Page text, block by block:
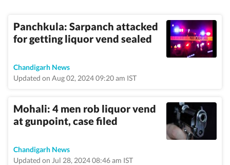
Panchkula: Sarpanch attacked
for getting liquor vend sealed
Chandigarh News
Updated on Aug 02, 2024 09:20 am IST
Mohali: 4 men rob liquor vend
at gunpoint, case filed
Chandigarh News
Updated on Jul 28, 2024 08:46 am IST